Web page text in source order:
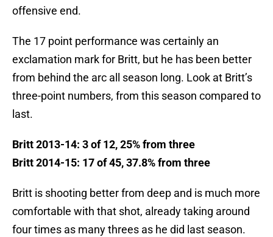
offensive end.
The 17 point performance was certainly an
exclamation mark for Britt, but he has been better
from behind the arc all season long. Look at Britt’s
three-point numbers, from this season compared to
last.
Britt 2013-14: 3 of 12, 25% from three
Britt 2014-15: 17 of 45, 37.8% from three
Britt is shooting better from deep and is much more
comfortable with that shot, already taking around
four times as many threes as he did last season.